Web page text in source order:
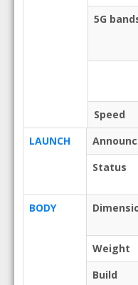
5G
Speed
LAUNCH
Status
BODY
Weight
Build